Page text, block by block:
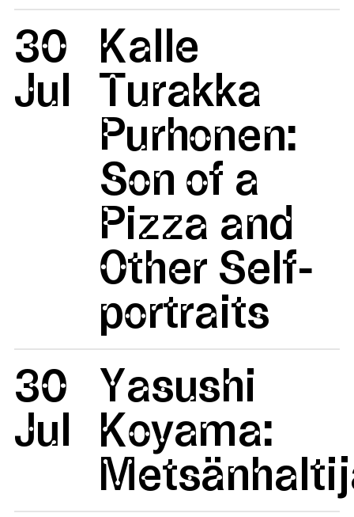
30
Jul
Kalle
Turakka
Purhonen:
Son of a
Pizza and
Other Self-
portraits
30
Jul
Yasushi
Koyama: